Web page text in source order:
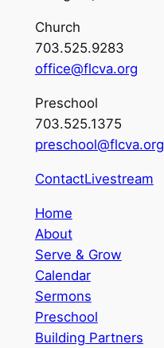
Church
703.525.9283
office@flcva.org
Preschool
703.525.1375
preschool@flcva.org
ContactLivestream
Home
About
Serve & Grow
Calendar
Sermons
Preschool
Building Partners